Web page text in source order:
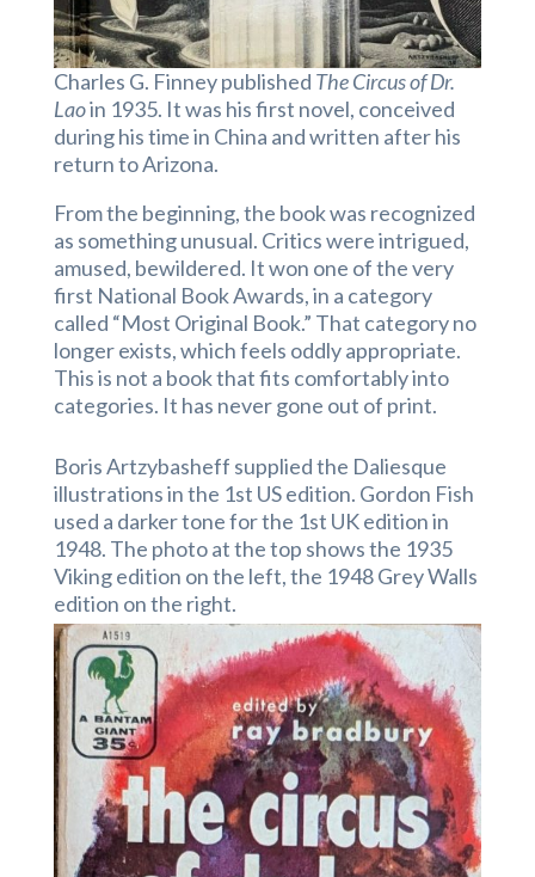
Charles G. Finney published The Circus of Dr.
Laoin 1935. It was his first novel, conceived
during his time in China and written after his
return to Arizona.
From the beginning, the book was recognized
as something unusual. Critics were intrigued,
amused, bewildered. It won one of the very
first National Book Awards, in a category
called “Most Original Book.” That category no
longer exists, which feels oddly appropriate.
This is not a book that fits comfortably into
categories. It has never gone out of print.
Boris Artzybasheff supplied the Daliesque
illustrations in the 1st US edition. Gordon Fish
used a darker tone for the 1st UK edition in
1948. The photo at the top shows the 1935
Viking edition on the left, the 1948 Grey Walls
edition on the right.